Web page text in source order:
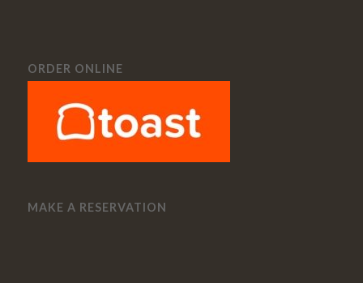
ORDER ONLINE
MAKE A RESERVATION